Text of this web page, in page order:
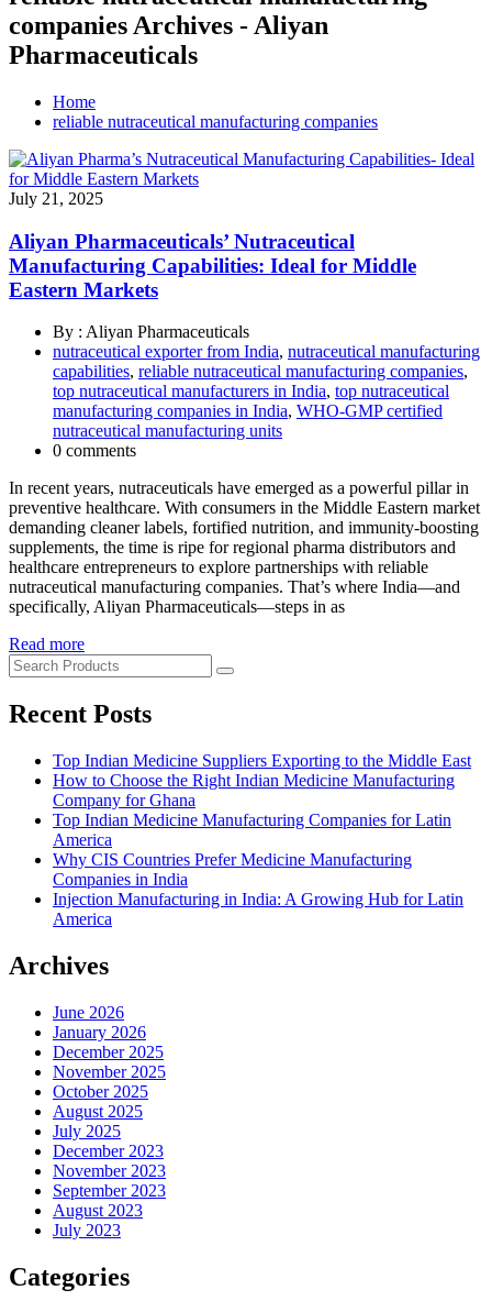
companies Archives - Aliyan
Pharmaceuticals
Home
reliable nutraceutical manufacturing companies
July 21, 2025
Aliyan Pharmaceuticals’ Nutraceutical
Manufacturing Capabilities: Ideal for Middle
Eastern Markets
By : Aliyan Pharmaceuticals
nutraceutical exporter from India, nutraceutical manufacturing
capabilities, reliable nutraceutical manufacturing companies,
top nutraceutical manufacturers in India, top nutraceutical
manufacturing companies in India, WHO-GMP certified
nutraceutical manufacturing units
0 comments
In recent years, nutraceuticals have emerged as a powerful pillar in
preventive healthcare. With consumers in the Middle Eastern market
demanding cleaner labels, fortified nutrition, and immunity-boosting
supplements, the time is ripe for regional pharma distributors and
healthcare entrepreneurs to explore partnerships with reliable
nutraceutical manufacturing companies. That’s where India—and
specifically, Aliyan Pharmaceuticals—steps in as
Read more
Recent Posts
Top Indian Medicine Suppliers Exporting to the Middle East
How to Choose the Right Indian Medicine Manufacturing
Company for Ghana
Top Indian Medicine Manufacturing Companies for Latin
America
Why CIS Countries Prefer Medicine Manufacturing
Companies in India
Injection Manufacturing in India: A Growing Hub for Latin
America
Archives
June 2026
January 2026
December 2025
November 2025
October 2025
August 2025
July 2025
December 2023
November 2023
September 2023
August 2023
July 2023
Categories